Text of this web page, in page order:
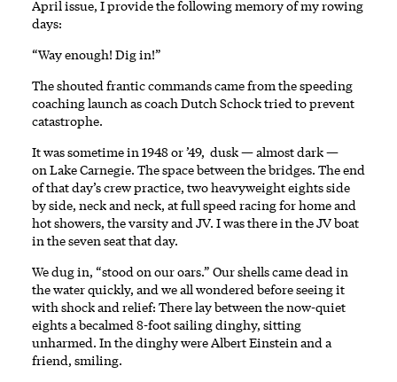
April issue, I provide the following memory of my rowing
days:
“Way enough! Dig in!”
The shouted frantic commands came from the speeding
coaching launch as coach Dutch Schock tried to prevent
catastrophe.
It was sometime in 1948 or ’49, dusk — almost dark —
on Lake Carnegie. The space between the bridges. The end
of that day’s crew practice, two heavyweight eights side
by side, neck and neck, at full speed racing for home and
hot showers, the varsity and JV. I was there in the JV boat
in the seven seat that day.
We dug in, “stood on our oars.” Our shells came dead in
the water quickly, and we all wondered before seeing it
with shock and relief: There lay between the now-quiet
eights a becalmed 8-foot sailing dinghy, sitting
unharmed. In the dinghy were Albert Einstein and a
friend, smiling.